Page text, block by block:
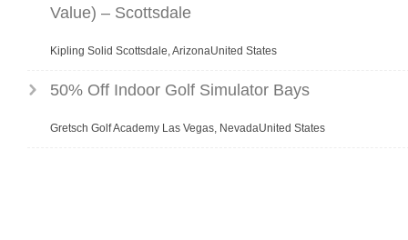
Value) – Scottsdale
Kipling Solid Scottsdale, ArizonaUnited States
50% Off Indoor Golf Simulator Bays
Gretsch Golf Academy Las Vegas, NevadaUnited States